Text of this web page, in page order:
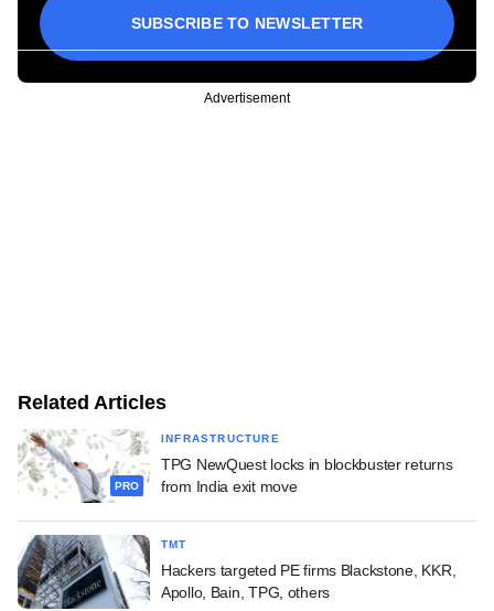
SUBSCRIBE TO NEWSLETTER
Advertisement
Related Articles
PRO
INFRASTRUCTURE
TPG NewQuest locks in blockbuster returns
from India exit move
TMT
Hackers targeted PE firms Blackstone, KKR,
Apollo, Bain, TPG, others